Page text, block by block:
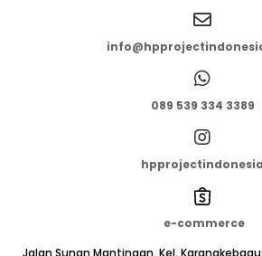
089 539 334 3389
hpprojectindonesia
e-commerce
Jalan Sunan Mantingan, Kel.